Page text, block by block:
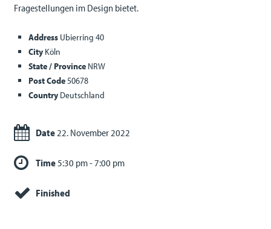
Fragestellungen im Design bietet.
AddressUbierring 40
CityKöln
State / ProvinceNRW
Post Code50678
CountryDeutschland
Date22. November 2022
Time5:30 pm - 7:00 pm
Finished